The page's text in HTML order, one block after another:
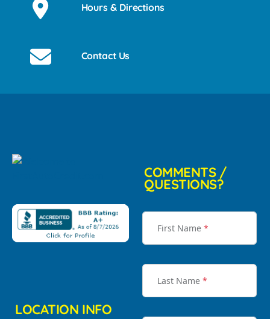
Hours & Directions
Contact Us
LOCATION INFO
COMMENTS /
QUESTIONS?
First Name *
Last Name *